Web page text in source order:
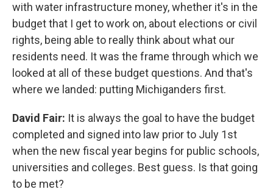
with water infrastructure money, whether it's in the
budget that I get to work on, about elections or civil
rights, being able to really think about what our
residents need. It was the frame through which we
looked at all of these budget questions. And that's
where we landed: putting Michiganders first.
David Fair: It is always the goal to have the budget
completed and signed into law prior to July 1st
when the new fiscal year begins for public schools,
universities and colleges. Best guess. Is that going
to be met?